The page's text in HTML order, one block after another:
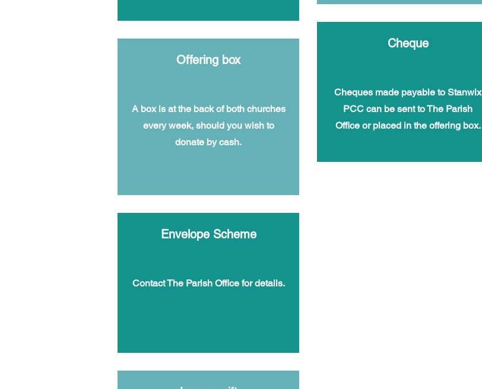
Offering box
A box is at the back of both churches
every week, should you wish to
donate by cash.
Cheque
Cheques made payable to Stanwix
PCC can be sent to The Parish
Office or placed in the offering box.
Envelope Scheme
Contact The Parish Office for details.